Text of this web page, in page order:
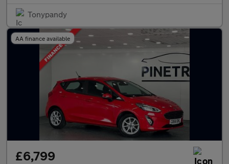
Tonypandy
AA finance available
£6,799